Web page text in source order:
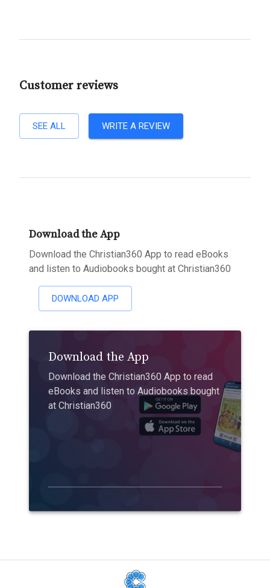
Customer reviews
SEE ALL WRITE A REVIEW
Download the App
Download the Christian360 App to read eBooks
and listen to Audiobooks bought at Christian360
DOWNLOAD APP
Download the App
Download the Christian360 App to read
eBooks and listen to Audiobooks bought
at Christian360